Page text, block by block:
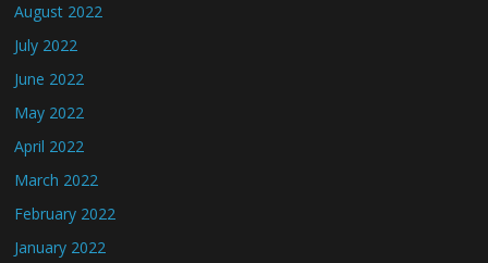
August 2022
July 2022
June 2022
May 2022
April 2022
March 2022
February 2022
January 2022